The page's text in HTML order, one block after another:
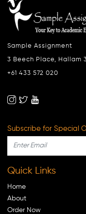
Sample Assignment
3 Beech Place, Hallam
+61 433 572 020
Subscribe for Special
Quick Links
Home
About
Order Now